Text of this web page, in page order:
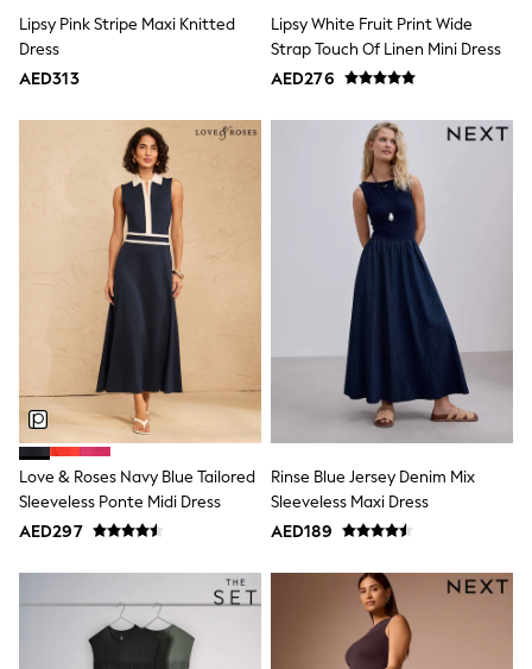
adidas
Coats & Jackets
Bags & Accessories
Shirts
Polo Shirts
Shop all
Shoes
Coats & Jackets
Bags
Polo Shirts
Blue
Black
White
Grey
Green
Red
All Branded Schoolwear
adidas
Nike
Clarks
Smiggle
Eastpak
Bags & Backpacks
Caps
Lipsy Pink Stripe Maxi Knitted
Dress
AED313
Lipsy White Fruit Print Wide
Strap Touch Of Linen Mini Dress
AED276
Love & Roses Navy Blue Tailored
Sleeveless Ponte Midi Dress
AED297
Rinse Blue Jersey Denim Mix
Sleeveless Maxi Dress
AED189